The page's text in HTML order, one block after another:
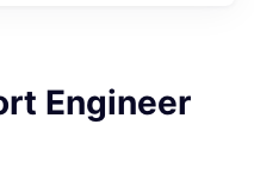
Engineer